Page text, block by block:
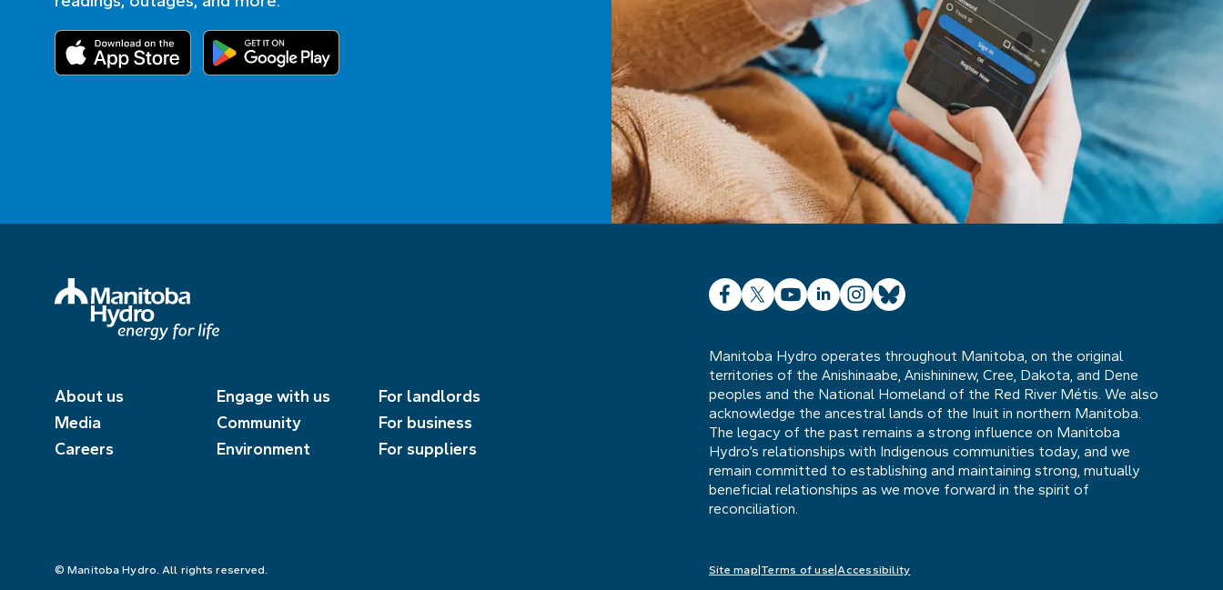
About us
Media
Careers
Engage with us
Community
Environment
For landlords
For business
For suppliers
Facebook
X YouTube
LinkedInInstagram
Bluesky
Manitoba Hydro operates throughout Manitoba, on the original
territories of the Anishinaabe, Anishininew, Cree, Dakota, and Dene
peoples and the National Homeland of the Red River Métis. We also
acknowledge the ancestral lands of the Inuit in northern Manitoba.
The legacy of the past remains a strong influence on Manitoba
Hydro’s relationships with Indigenous communities today, and we
remain committed to establishing and maintaining strong, mutually
beneficial relationships as we move forward in the spirit of
reconciliation.
Site map Terms of use Accessibility
© Manitoba Hydro. All rights reserved.